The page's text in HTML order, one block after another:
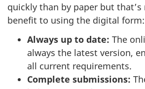
quickly than by paper but
benefit to using the digital form:
Always up to date: The
always the latest version,
all current requirements.
Complete submissions: